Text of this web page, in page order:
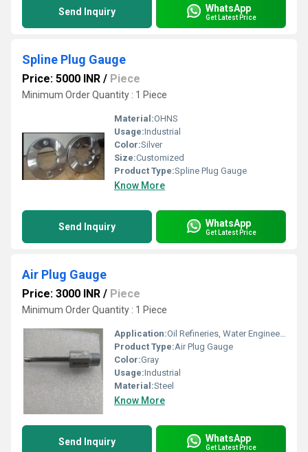
Send Inquiry WhatsApp
Get Latest Price
Spline Plug Gauge
Price: 5000 INR / Piece
Minimum Order Quantity : 1 Piece
Material:OHNS
Usage:Industrial
Color:Silver
Size:Customized
Product Type:Spline Plug Gauge
Know More
Send Inquiry WhatsApp
Get Latest Price
Air Plug Gauge
Price: 3000 INR / Piece
Minimum Order Quantity : 1 Piece
Application:Oil Refineries, Water Engineering
Product Type:Air Plug Gauge
Color:Gray
Usage:Industrial
Material:Steel
Know More
Send Inquiry WhatsApp
Get Latest Price